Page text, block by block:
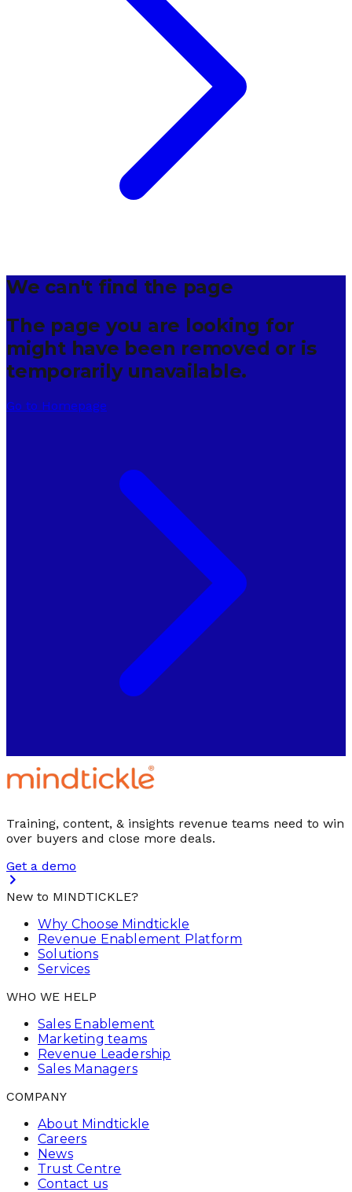
We can't find the page
The page you are looking for
might have been removed or is
temporarily unavailable.
Go to Homepage
Training, content, & insights revenue teams need to win
over buyers and close more deals.
Get a demo
New to MINDTICKLE?
Why Choose Mindtickle
Revenue Enablement Platform
Solutions
Services
WHO WE HELP
Sales Enablement
Marketing teams
Revenue Leadership
Sales Managers
COMPANY
About Mindtickle
Careers
News
Trust Centre
Contact us